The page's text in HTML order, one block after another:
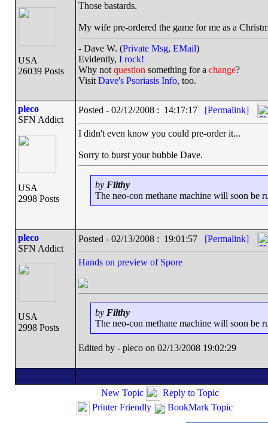
USA
26039 Posts
Those bastards.
My wife pre-ordered the game for me as a
- Dave W. (Private Msg, EMail)
Evidently, I rock!
Why not question something for a change?
Visit Dave's Psoriasis Info, too.
pleco
SFN Addict
USA
2998 Posts
Posted - 02/12/2008 : 14:17:17 [Permalink]
I didn't even know you could pre-order it...
Sorry to burst your bubble Dave.
by Filthy
The neo-con methane machine will soon be
pleco
SFN Addict
USA
2998 Posts
Posted - 02/13/2008 : 19:01:57 [Permalink]
Hands on preview of Spore
by Filthy
The neo-con methane machine will soon be
Edited by - pleco on 02/13/2008 19:02:29
New Topic
Reply to Topic
Printer Friendly
BookMark Topic